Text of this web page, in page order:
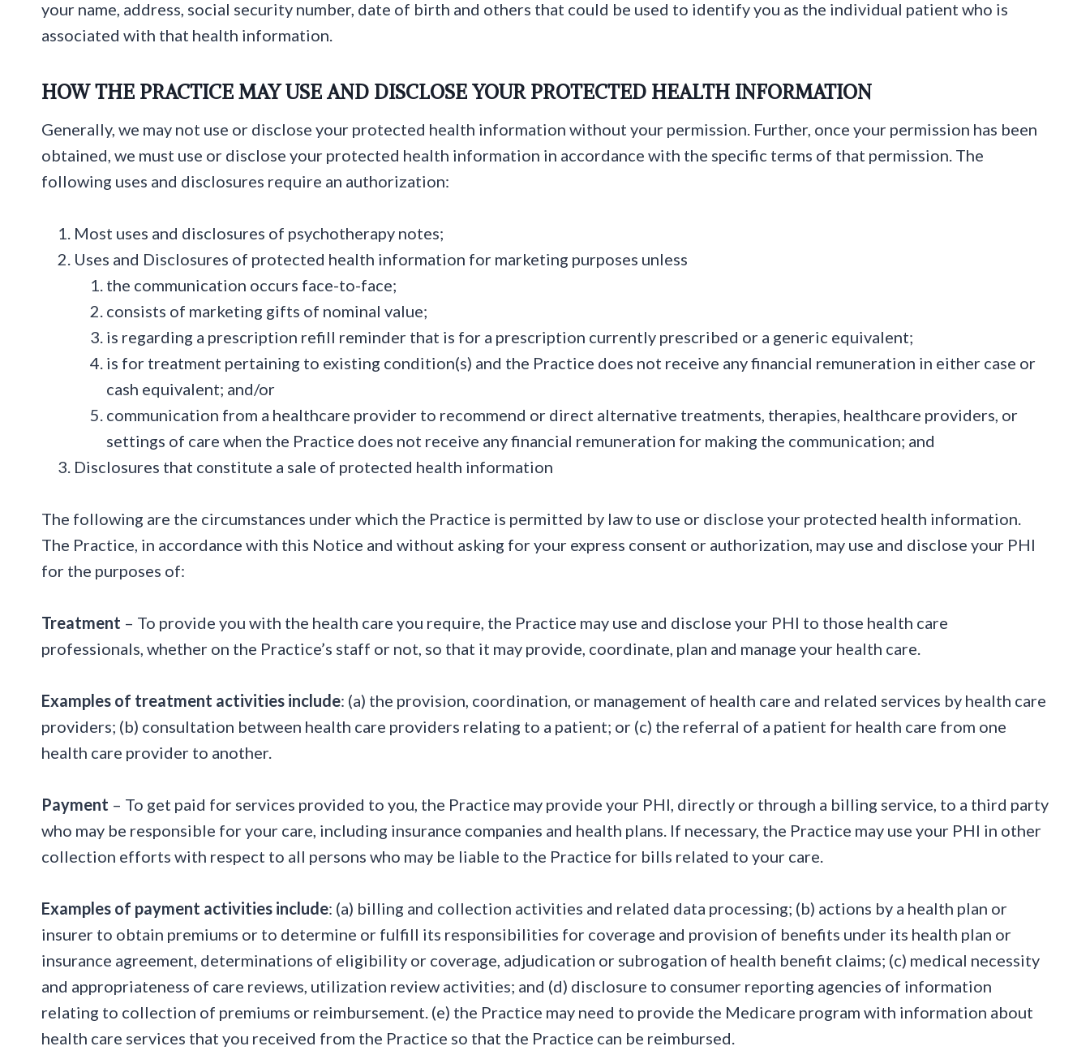
your name, address, social security number, date of birth and others that could be used to identify you as the individual patient who is
associated with that health information.
HOW THE PRACTICE MAY USE AND DISCLOSE YOUR PROTECTED HEALTH INFORMATION
Generally, we may not use or disclose your protected health information without your permission. Further, once your permission has been
obtained, we must use or disclose your protected health information in accordance with the specific terms of that permission. The
following uses and disclosures require an authorization:
Most uses and disclosures of psychotherapy notes;
Uses and Disclosures of protected health information for marketing purposes unless
the communication occurs face-to-face;
consists of marketing gifts of nominal value;
is regarding a prescription refill reminder that is for a prescription currently prescribed or a generic equivalent;
is for treatment pertaining to existing condition(s) and the Practice does not receive any financial remuneration in either case or
cash equivalent; and/or
communication from a healthcare provider to recommend or direct alternative treatments, therapies, healthcare providers, or
settings of care when the Practice does not receive any financial remuneration for making the communication; and
Disclosures that constitute a sale of protected health information
The following are the circumstances under which the Practice is permitted by law to use or disclose your protected health information.
The Practice, in accordance with this Notice and without asking for your express consent or authorization, may use and disclose your PHI
for the purposes of:
Treatment – To provide you with the health care you require, the Practice may use and disclose your PHI to those health care
professionals, whether on the Practice’s staff or not, so that it may provide, coordinate, plan and manage your health care.
Examples of treatment activities include: (a) the provision, coordination, or management of health care and related services by health care
providers; (b) consultation between health care providers relating to a patient; or (c) the referral of a patient for health care from one
health care provider to another.
Payment – To get paid for services provided to you, the Practice may provide your PHI, directly or through a billing service, to a third party
who may be responsible for your care, including insurance companies and health plans. If necessary, the Practice may use your PHI in other
collection efforts with respect to all persons who may be liable to the Practice for bills related to your care.
Examples of payment activities include: (a) billing and collection activities and related data processing; (b) actions by a health plan or
insurer to obtain premiums or to determine or fulfill its responsibilities for coverage and provision of benefits under its health plan or
insurance agreement, determinations of eligibility or coverage, adjudication or subrogation of health benefit claims; (c) medical necessity
and appropriateness of care reviews, utilization review activities; and (d) disclosure to consumer reporting agencies of information
relating to collection of premiums or reimbursement. (e) the Practice may need to provide the Medicare program with information about
health care services that you received from the Practice so that the Practice can be reimbursed.